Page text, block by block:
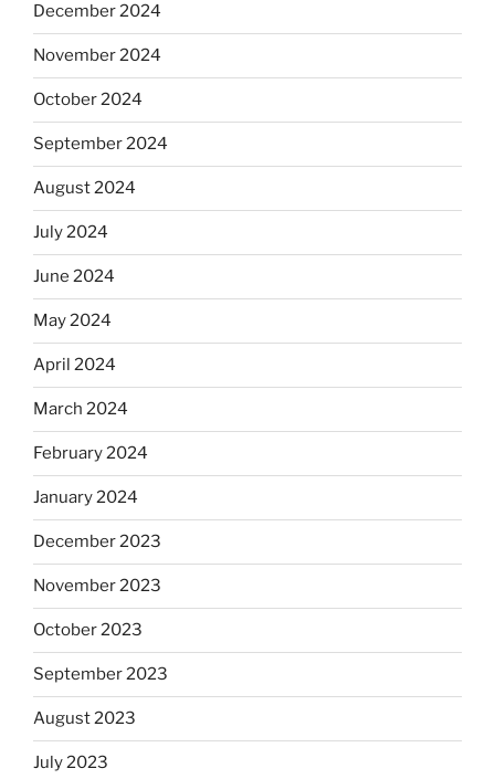
December 2024
November 2024
October 2024
September 2024
August 2024
July 2024
June 2024
May 2024
April 2024
March 2024
February 2024
January 2024
December 2023
November 2023
October 2023
September 2023
August 2023
July 2023